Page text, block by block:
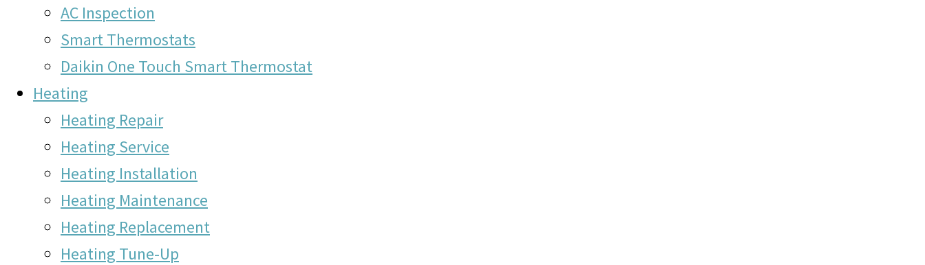
AC Inspection
Smart Thermostats
Daikin One Touch Smart Thermostat
Heating
Heating Repair
Heating Service
Heating Installation
Heating Maintenance
Heating Replacement
Heating Tune-Up